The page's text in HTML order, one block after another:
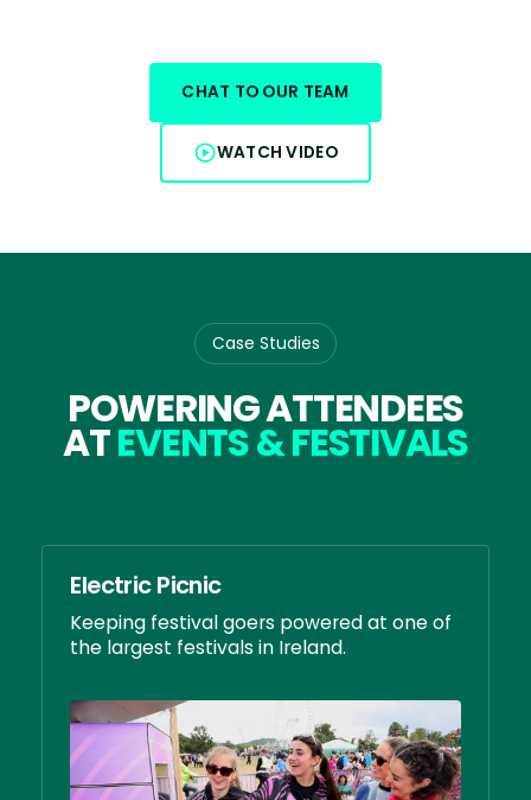
CHAT TO OUR TEAM
WATCH VIDEO
Case Studies
POWERING ATTENDEES
ATEVENTS & FESTIVALS
Electric Picnic
Keeping festival goers powered at one of
the largest festivals in Ireland.